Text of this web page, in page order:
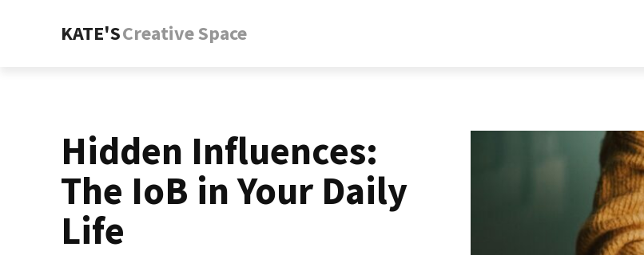
KATE'SCreative Space
Hidden Influences:
The IoB in Your Daily
Life